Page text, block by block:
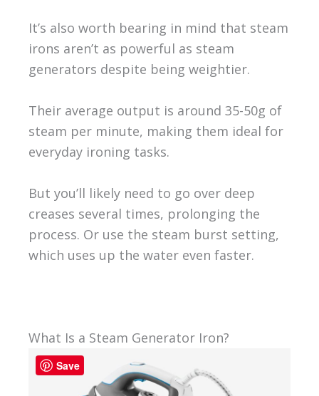
It’s also worth bearing in mind that steam
irons aren’t as powerful as steam
generators despite being weightier.
Their average output is around 35-50g of
steam per minute, making them ideal for
everyday ironing tasks.
But you’ll likely need to go over deep
creases several times, prolonging the
process. Or use the steam burst setting,
which uses up the water even faster.
What Is a Steam Generator Iron?
Save